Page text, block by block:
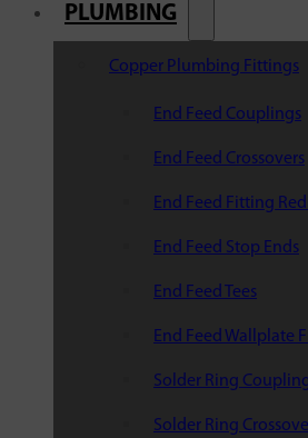
PLUMBING
Copper Plumbing Fittings
End Feed Couplings
End Feed Crossovers
End Feed Fitting
End Feed Stop Ends
End Feed Tees
End Feed Wallplate
Solder Ring
Solder Ring